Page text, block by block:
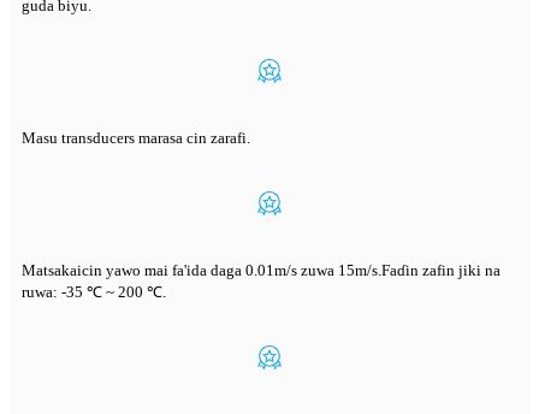
guda biyu.
Masu transducers marasa cin zarafi.
Matsakaicin yawo mai fa'ida daga 0.01m/s zuwa 15m/s.Faɗin zafin jiki na
ruwa: -35 ℃ ~ 200 ℃.